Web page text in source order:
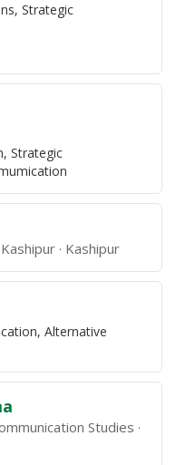
Strategic
Strategic
Kashipur
Alternative
Studies